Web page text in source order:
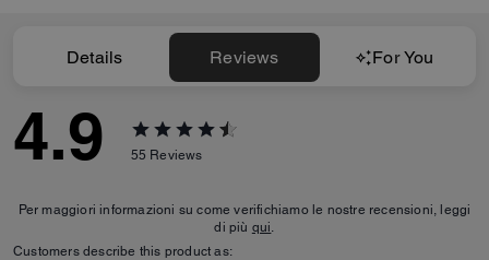
Details Reviews For You
4.9 55 Reviews
Per maggiori informazioni su come verifichiamo le nostre recensioni, leggi
di più qui.
Customers describe this product as: